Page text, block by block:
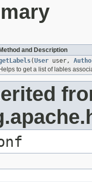
Method and Description
(User user,
Helps to get a list of lables